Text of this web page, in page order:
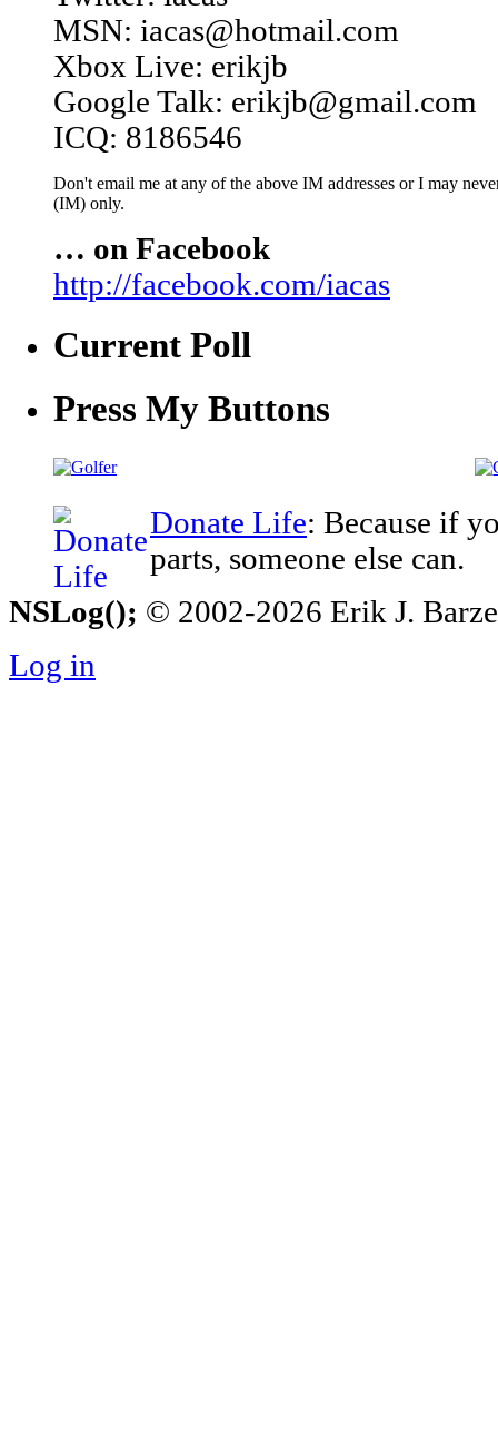
MSN: iacas@hotmail.com
Xbox Live: erikjb
Google Talk: erikjb@gmail.com
ICQ: 8186546
Don't email me at any of the above IM addresses or I may
(IM) only.
… on Facebook
http://facebook.com/iacas
Current Poll
Press My Buttons
Donate Life: Because if
parts, someone else can.
NSLog(); © 2002-2026 Erik J.
Log in